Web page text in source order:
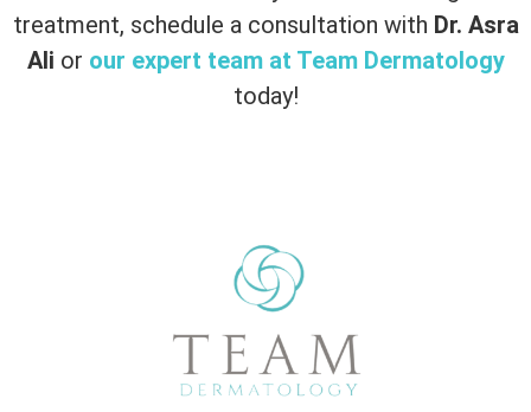
treatment, schedule a consultation with Dr. Asra
Ali or our expert team at Team Dermatology
today!